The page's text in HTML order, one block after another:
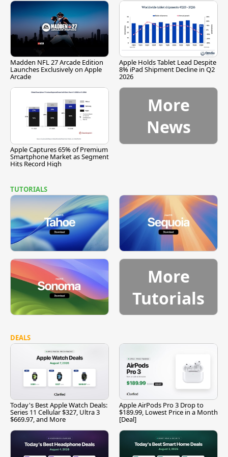
Madden NFL 27 Arcade Edition
Launches Exclusively on Apple
Arcade
Apple Holds Tablet Lead Despite
8% iPad Shipment Decline in Q2
2026
Apple Captures 65% of Premium
Smartphone Market as Segment
Hits Record High
More
News
TUTORIALS
More
Tutorials
DEALS
Today's Best Apple Watch Deals:
Series 11 Cellular $327, Ultra 3
$669.97, and More
Apple AirPods Pro 3 Drop to
$189.99, Lowest Price in a Month
[Deal]